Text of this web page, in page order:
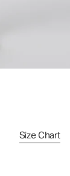
Size Chart